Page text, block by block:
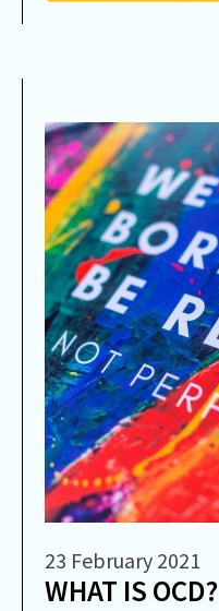
23 February 2021
WHAT IS OCD?